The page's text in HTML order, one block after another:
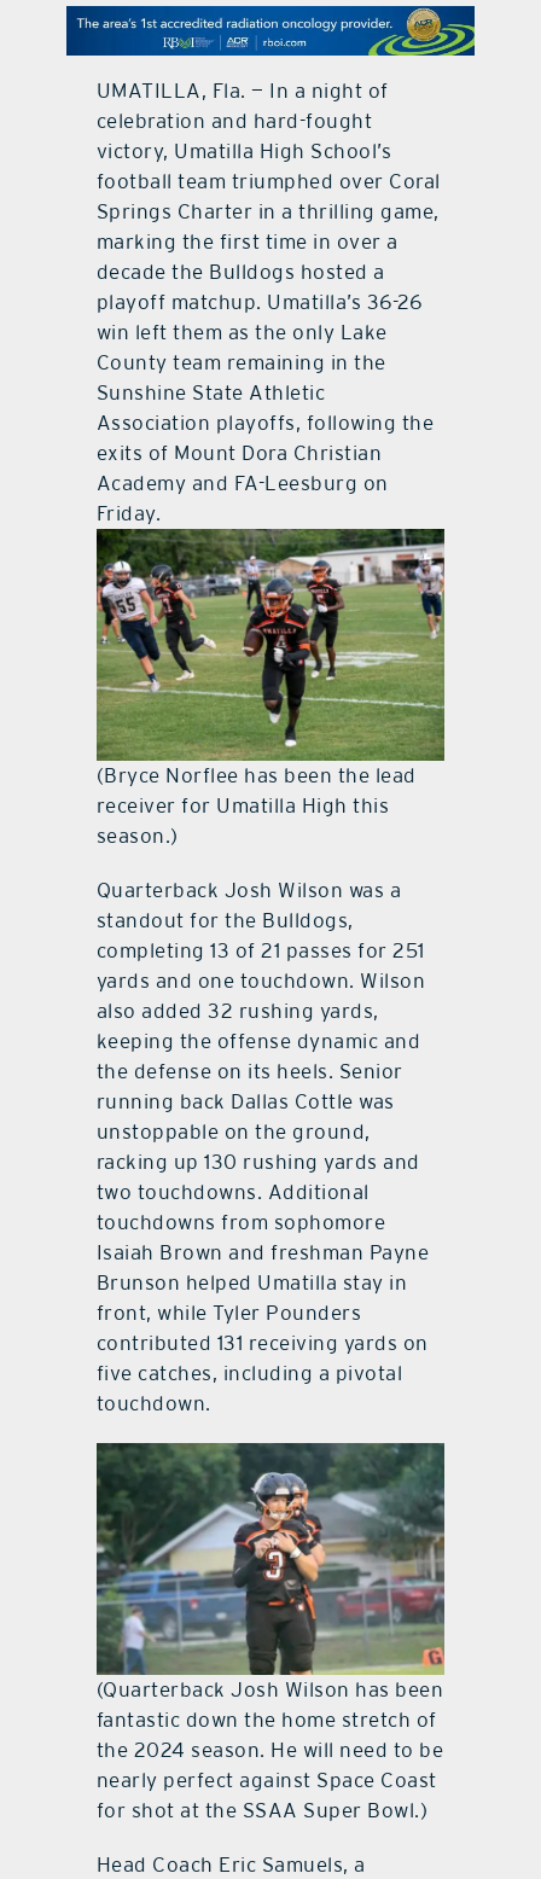
contact Us
UMATILLA, Fla. — In a night of
celebration and hard-fought
victory, Umatilla High School’s
football team triumphed over Coral
Springs Charter in a thrilling game,
marking the first time in over a
decade the Bulldogs hosted a
playoff matchup. Umatilla’s 36-26
win left them as the only Lake
County team remaining in the
Sunshine State Athletic
Association playoffs, following the
exits of Mount Dora Christian
Academy and FA-Leesburg on
Friday.
(Bryce Norflee has been the lead
receiver for Umatilla High this
season.)
Quarterback Josh Wilson was a
standout for the Bulldogs,
completing 13 of 21 passes for 251
yards and one touchdown. Wilson
also added 32 rushing yards,
keeping the offense dynamic and
the defense on its heels. Senior
running back Dallas Cottle was
unstoppable on the ground,
racking up 130 rushing yards and
two touchdowns. Additional
touchdowns from sophomore
Isaiah Brown and freshman Payne
Brunson helped Umatilla stay in
front, while Tyler Pounders
contributed 131 receiving yards on
five catches, including a pivotal
touchdown.
(Quarterback Josh Wilson has been
fantastic down the home stretch of
the 2024 season. He will need to be
nearly perfect against Space Coast
for shot at the SSAA Super Bowl.)
Head Coach Eric Samuels, a